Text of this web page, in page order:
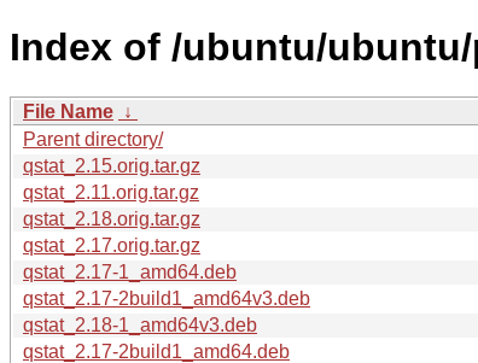
Index of /ubuntu/
File Name ↓
Parent directory/
qstat_2.15.orig.tar.gz
qstat_2.11.orig.tar.gz
qstat_2.18.orig.tar.gz
qstat_2.17.orig.tar.gz
qstat_2.17-1_amd64.deb
qstat_2.17-2build1_amd64v3.deb
qstat_2.18-1_amd64v3.deb
qstat_2.17-2build1_amd64.deb